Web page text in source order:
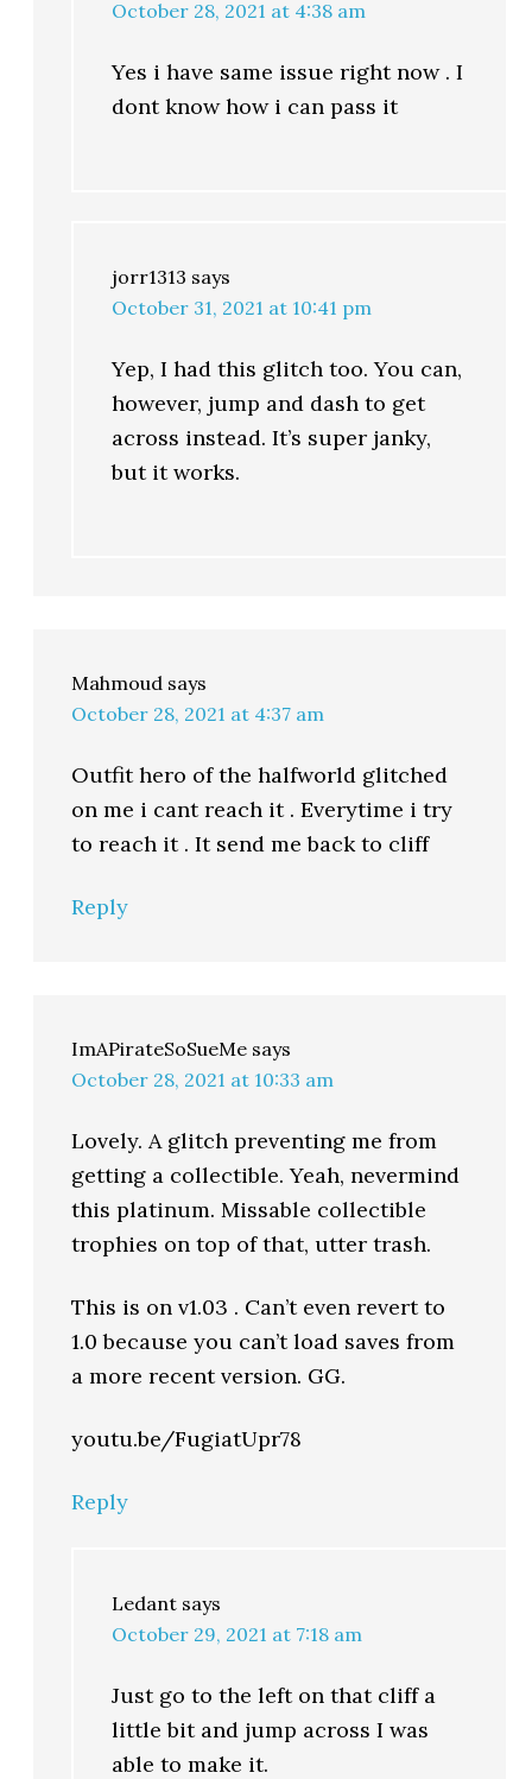
October 28, 2021 at 4:38 am
Yes i have same issue right now . I
dont know how i can pass it
jorr1313 says
October 31, 2021 at 10:41 pm
Yep, I had this glitch too. You can,
however, jump and dash to get
across instead. It’s super janky,
but it works.
Mahmoud says
October 28, 2021 at 4:37 am
Outfit hero of the halfworld glitched
on me i cant reach it . Everytime i try
to reach it . It send me back to cliff
Reply
ImAPirateSoSueMe says
October 28, 2021 at 10:33 am
Lovely. A glitch preventing me from
getting a collectible. Yeah, nevermind
this platinum. Missable collectible
trophies on top of that, utter trash.
This is on v1.03 . Can’t even revert to
1.0 because you can’t load saves from
a more recent version. GG.
youtu.be/FugiatUpr78
Reply
Ledant says
October 29, 2021 at 7:18 am
Just go to the left on that cliff a
little bit and jump across I was
able to make it.